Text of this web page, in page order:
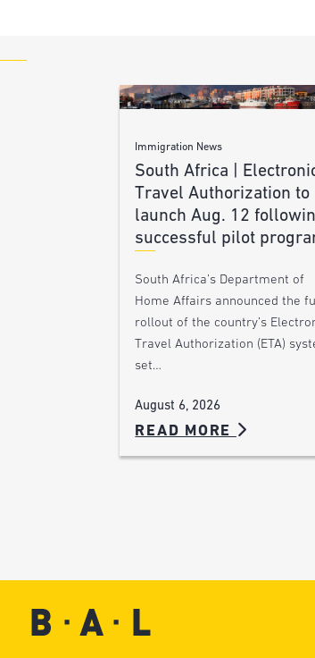
Immigration News
South Africa |
Travel Authorization to
launch Aug. 12
successful pilot
South Africa’s Department of
Home Affairs announced the
rollout of the country’s
Travel Authorization (ETA)
set…
August 6, 2026
READ MORE